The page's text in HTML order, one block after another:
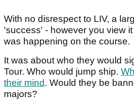
With no disrespect to LIV, a
'success' - however you view
was happening on the course.
It was about who they would
Tour. Who would jump ship.
their mind. Would they be
majors?